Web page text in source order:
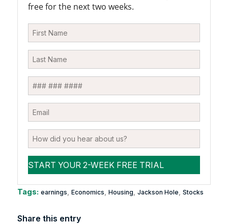
free for the next two weeks.
Tags: earnings Economics Housing Jackson Hole Stocks
Share this entry